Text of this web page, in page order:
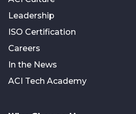
Leadership
ISO Certification
Careers
In the News
ACI Tech Academy